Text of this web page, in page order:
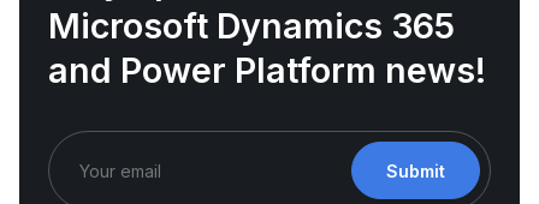
Microsoft Dynamics 365
and Power Platform news!
Submit